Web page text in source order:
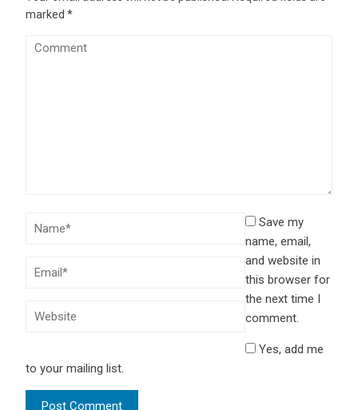
marked*
Save my
name, email,
and website in
this browser for
the next time I
comment.
Yes, add me
to your mailing list.